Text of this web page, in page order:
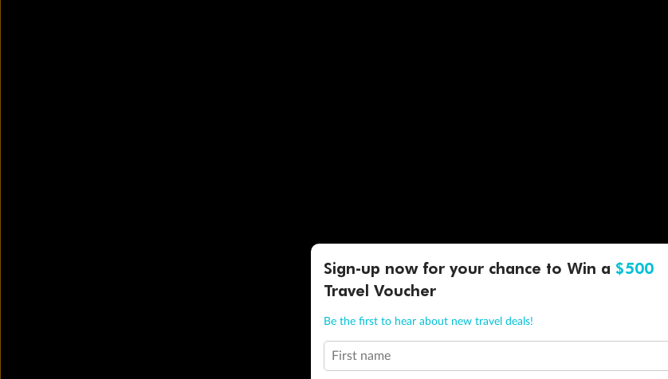
Sign-up now for your chance to Win a $500
Travel Voucher
Be the first to hear about new travel deals!
First name